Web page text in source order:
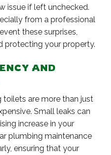
issue if left unchecked.
from a professional
these surprises,
protecting your property.
AND
toilets are more than just
Small leaks can
increase in your
plumbing maintenance
ensuring that your